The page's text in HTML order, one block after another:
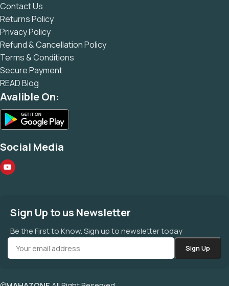
Contact Us
Returns Policy
Privacy Policy
Refund & Cancellation Policy
Terms & Conditions
Secure Payment
READ Blog
Avalible On:
Social Media
Sign Up to us Newsletter
Be the First to Know. Sign up to newsletter today